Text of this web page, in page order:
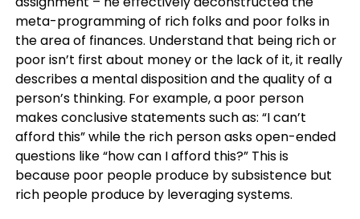
meta-programming of rich folks and poor folks in
the area of finances. Understand that being rich or
poor isn’t first about money or the lack of it, it really
describes a mental disposition and the quality of a
person’s thinking. For example, a poor person
makes conclusive statements such as: “I can’t
afford this” while the rich person asks open-ended
questions like “how can I afford this?” This is
because poor people produce by subsistence but
rich people produce by leveraging systems.